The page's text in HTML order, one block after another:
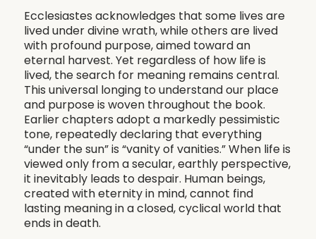
Ecclesiastes acknowledges that some lives are
lived under divine wrath, while others are lived
with profound purpose, aimed toward an
eternal harvest. Yet regardless of how life is
lived, the search for meaning remains central.
This universal longing to understand our place
and purpose is woven throughout the book.
Earlier chapters adopt a markedly pessimistic
tone, repeatedly declaring that everything
“under the sun” is “vanity of vanities.” When life is
viewed only from a secular, earthly perspective,
it inevitably leads to despair. Human beings,
created with eternity in mind, cannot find
lasting meaning in a closed, cyclical world that
ends in death.